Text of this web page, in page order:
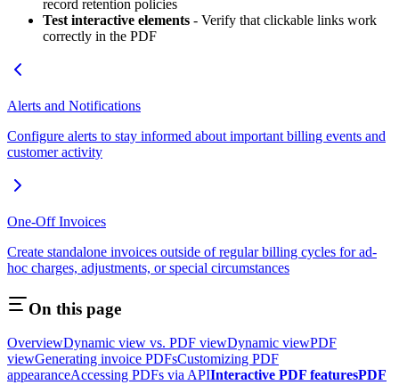
record retention policies
Test interactive elements - Verify that clickable links work
correctly in the PDF
Alerts and Notifications
Configure alerts to stay informed about important billing events and
customer activity
One-Off Invoices
Create standalone invoices outside of regular billing cycles for ad-
hoc charges, adjustments, or special circumstances
On this page
OverviewDynamic view vs. PDF viewDynamic viewPDF
viewGenerating invoice PDFsCustomizing PDF
appearanceAccessing PDFs via APIInteractive PDF featuresPDF